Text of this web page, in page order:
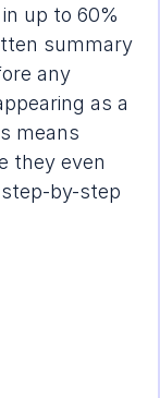
up to 60%
summary
any
as a
means
they even
by-step